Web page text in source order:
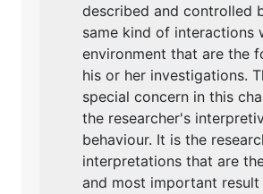
described and controlled
same kind of interactions
environment that are the
his or her investigations.
special concern in this
the researcher's
behaviour. It is the
interpretations that are
and most important